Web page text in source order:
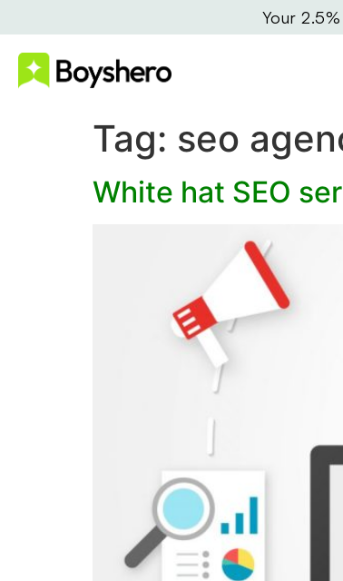
Your
Tag: seo
White hat SEO